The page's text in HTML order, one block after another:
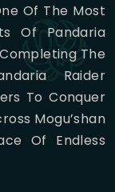
Of The Most
Of Pandaria
The
Raider
To Conquer
Mogu’shan
Of Endless